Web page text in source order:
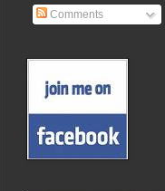
Comments